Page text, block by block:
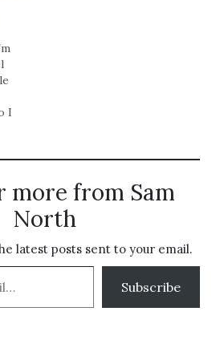
I
more from Sam
North
latest posts sent to your email.
Subscribe